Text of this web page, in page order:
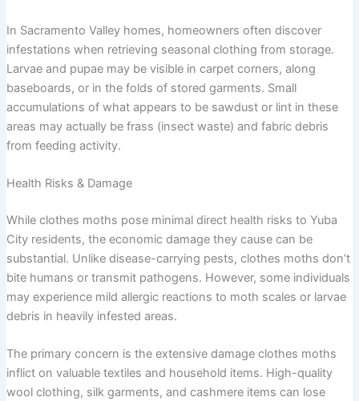
In Sacramento Valley homes, homeowners often discover
infestations when retrieving seasonal clothing from storage.
Larvae and pupae may be visible in carpet corners, along
baseboards, or in the folds of stored garments. Small
accumulations of what appears to be sawdust or lint in these
areas may actually be frass (insect waste) and fabric debris
from feeding activity.
Health Risks & Damage
While clothes moths pose minimal direct health risks to Yuba
City residents, the economic damage they cause can be
substantial. Unlike disease-carrying pests, clothes moths don’t
bite humans or transmit pathogens. However, some individuals
may experience mild allergic reactions to moth scales or larvae
debris in heavily infested areas.
The primary concern is the extensive damage clothes moths
inflict on valuable textiles and household items. High-quality
wool clothing, silk garments, and cashmere items can lose